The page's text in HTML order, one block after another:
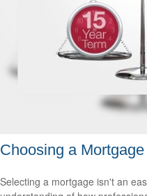
Choosing a Mortgage
Selecting a mortgage isn't an